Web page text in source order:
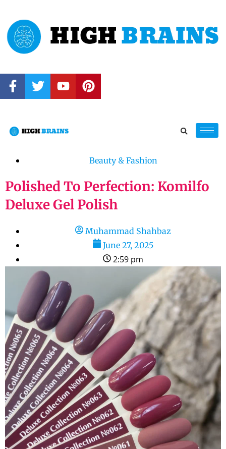
Beauty & Fashion
Polished To Perfection: Komilfo
Deluxe Gel Polish
Muhammad Shahbaz
June 27, 2025
2:59 pm